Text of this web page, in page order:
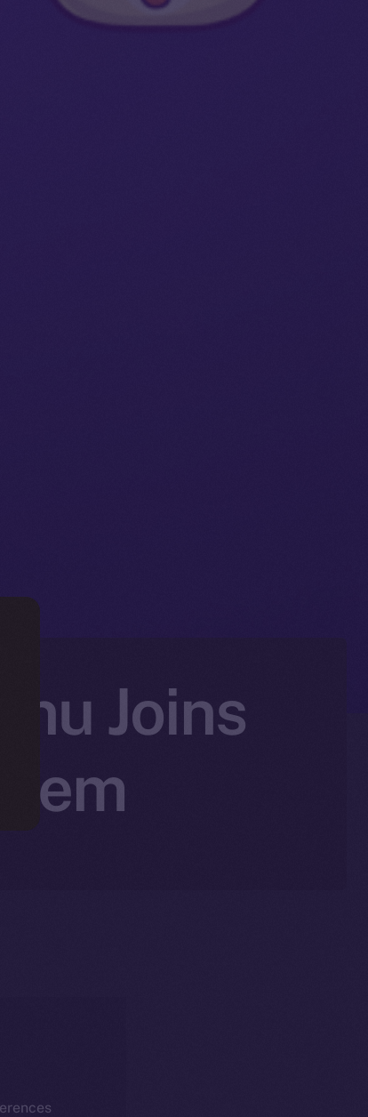
Joins